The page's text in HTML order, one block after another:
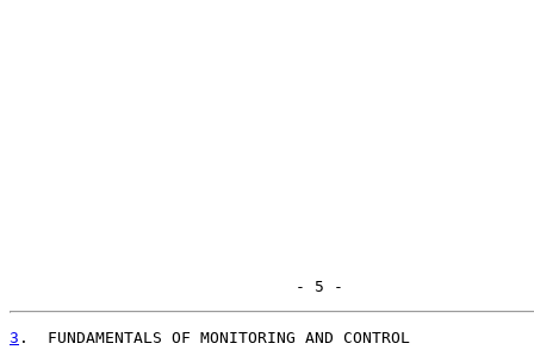
                              - 5 -
3 .  FUNDAMENTALS OF MONITORING AND CONTROL